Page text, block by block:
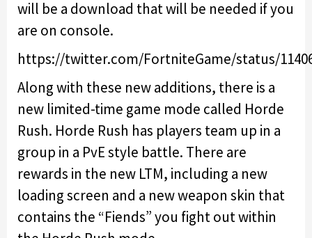
will be a download that will be needed if you
are on console.
https://twitter.com/FortniteGame/status/
Along with these new additions, there is a
new limited-time game mode called Horde
Rush. Horde Rush has players team up in a
group in a PvE style battle. There are
rewards in the new LTM, including a new
loading screen and a new weapon skin that
contains the “Fiends” you fight out within